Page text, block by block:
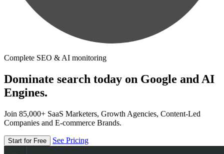
Complete SEO & AI monitoring
Dominate search today on Google and AI
Engines.
Join 85,000+ SaaS Marketers, Growth Agencies, Content-Led
Companies and E-commerce Brands.
Start for Free See Pricing